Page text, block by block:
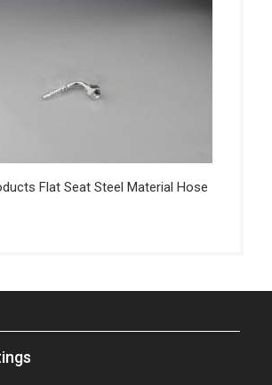
Flat Seat Steel Material Hose